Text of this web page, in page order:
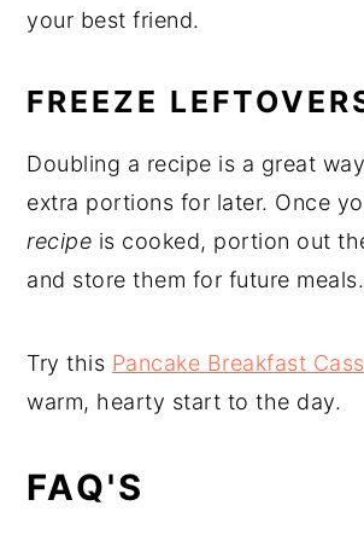
your best friend.
FREEZE
Doubling a recipe is a great
extra portions for later. Once
recipe is cooked, portion out
and store them for future meals.
Try this Pancake Breakfast
warm, hearty start to the day.
FAQ'S